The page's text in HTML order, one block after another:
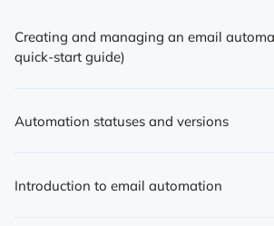
Creating and managing an email
quick-start guide)
Automation statuses and versions
Introduction to email automation